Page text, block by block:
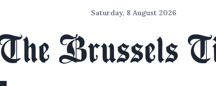
Saturday, 8 August 2026